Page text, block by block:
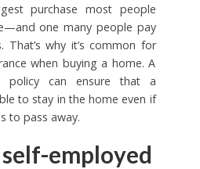
purchase most people
one many people pay
That’s why it’s common for
when buying a home. A
policy can ensure that a
to stay in the home even if
to pass away.
employed